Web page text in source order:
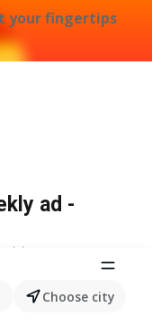
your fingertips
Choose city
ad -
term.
Joe's
Apples